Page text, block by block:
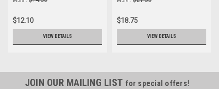
$12.10
VIEW DETAILS
$18.75
VIEW DETAILS
JOIN OUR MAILING LIST for special offers!